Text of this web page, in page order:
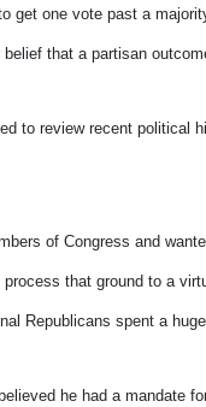
get one vote past a
that a partisan
to review recent political
of Congress and
that ground to a
Republicans spent a
he had a mandate